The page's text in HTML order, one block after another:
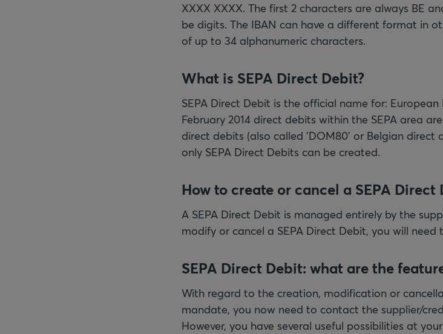
XXXX XXXX. The first 2 characters are always BE
be digits. The IBAN can have a different format in
of up to 34 alphanumeric characters.
What is SEPA Direct Debit?
SEPA Direct Debit is the official name for:
February 2014 direct debits within the SEPA area
direct debits (also called 'DOM80' or Belgian direct
only SEPA Direct Debits can be created.
How to create or cancel a SEPA Direct
A SEPA Direct Debit is managed entirely by the
modify or cancel a SEPA Direct Debit, you will
SEPA Direct Debit: what are the
With regard to the creation, modification or
mandate, you now need to contact the supplier/
However, you have several useful possibilities at